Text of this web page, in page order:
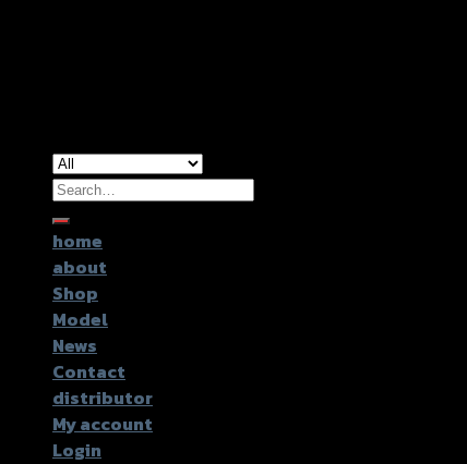
Search
for:
home
about
Shop
Model
News
Contact
distributor
My account
Login